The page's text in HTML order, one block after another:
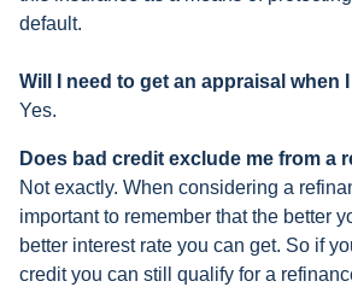
default.
Will I need to get an appraisal when
Yes.
Does bad credit exclude me from a
Not exactly. When considering a
important to remember that the better
better interest rate you can get. So if
credit you can still qualify for a